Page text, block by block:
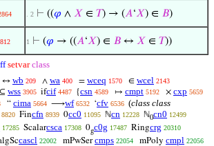
. 2 ⊢ ((𝜑 ∧ 𝑋 ∈ 𝑇) → (𝐴‘𝑋) ∈ 𝐵)
812 1 ⊢ (𝜑 → ((𝐴‘𝑋) ∈ 𝐵 ↔ 𝑋 ∈ 𝑇))
setvar class
↔ wb 209 ∧ wa 400 = wceq 1570 ∈ wcel 2143
⊆ wss 3905 ifcif 4487 {csn 4589 ↦ cmpt 5192 × cxp 5659
“ cima 5664 ⟶wf 6532 ‘cfv 6536 (class class
8820 Fincfn 8939 0cc0 11095 ℕcn 12228 ℕ0cn0 12499
17285 Scalarcsca 17308 0gc0g 17487 Ringcrg 20310
cascl 22002 mPwSercmps 22054 mPoly cmpl 22056